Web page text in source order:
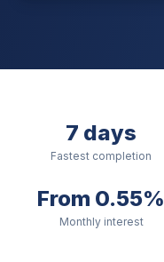
7 days
Fastest completion
From 0.55%
Monthly interest